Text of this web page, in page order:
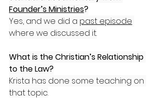
Founder’s Ministries?
Yes, and we did a past episode
where we discussed it.
What is the Christian’s Relationship
to the Law?
Krista has done some teaching on
that topic.